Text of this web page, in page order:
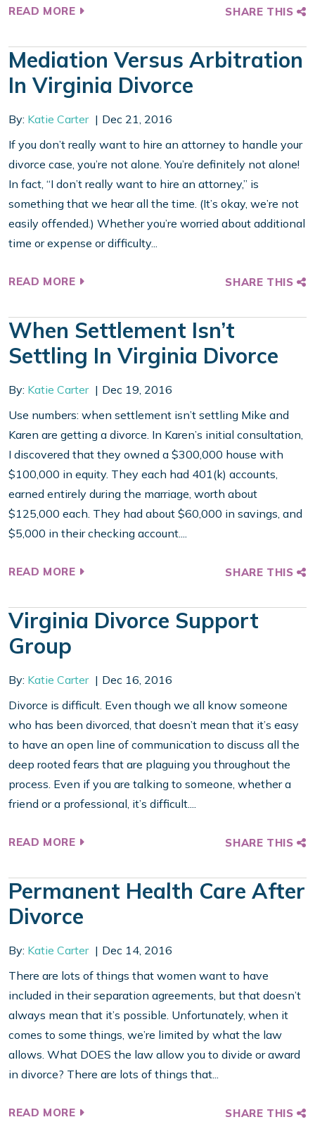
READ MORE SHARE THIS
Mediation Versus Arbitration
In Virginia Divorce
By: Katie Carter
Dec 21, 2016
If you don’t really want to hire an attorney to handle your
divorce case, you’re not alone. You’re definitely not alone!
In fact, “I don’t really want to hire an attorney,” is
something that we hear all the time. (It’s okay, we’re not
easily offended.) Whether you’re worried about additional
time or expense or difficulty...
READ MORE SHARE THIS
When Settlement Isn’t
Settling In Virginia Divorce
By: Katie Carter
Dec 19, 2016
Use numbers: when settlement isn’t settling Mike and
Karen are getting a divorce. In Karen’s initial consultation,
I discovered that they owned a $300,000 house with
$100,000 in equity. They each had 401(k) accounts,
earned entirely during the marriage, worth about
$125,000 each. They had about $60,000 in savings, and
$5,000 in their checking account....
READ MORE SHARE THIS
Virginia Divorce Support
Group
By: Katie Carter
Dec 16, 2016
Divorce is difficult. Even though we all know someone
who has been divorced, that doesn’t mean that it’s easy
to have an open line of communication to discuss all the
deep rooted fears that are plaguing you throughout the
process. Even if you are talking to someone, whether a
friend or a professional, it’s difficult....
READ MORE SHARE THIS
Permanent Health Care After
Divorce
By: Katie Carter
Dec 14, 2016
There are lots of things that women want to have
included in their separation agreements, but that doesn’t
always mean that it’s possible. Unfortunately, when it
comes to some things, we’re limited by what the law
allows. What DOES the law allow you to divide or award
in divorce? There are lots of things that...
READ MORE SHARE THIS